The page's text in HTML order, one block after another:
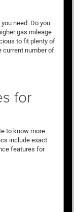
need. Do you
gas mileage
to fit plenty of
current number of
for
to know more
include exact
features for